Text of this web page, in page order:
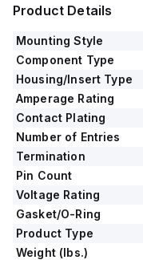
Product Details
Mounting Style
Component Type
Housing/Insert Type
Amperage Rating
Contact Plating
Number of Entries
Termination
Pin Count
Voltage Rating
Gasket/O-Ring
Product Type
Weight (lbs.)